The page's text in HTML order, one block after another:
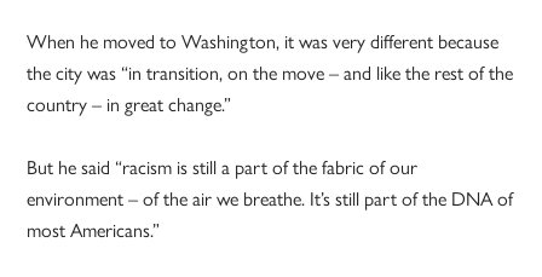
When he moved to Washington, it was very different because
the city was “in transition, on the move – and like the rest of the
country – in great change.”
But he said “racism is still a part of the fabric of our
environment – of the air we breathe. It’s still part of the DNA of
most Americans.”